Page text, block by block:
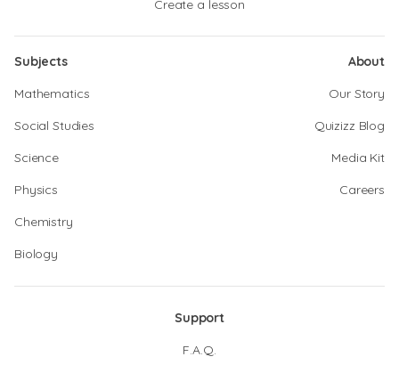
Create a lesson
Subjects
Mathematics
Social Studies
Science
Physics
Chemistry
Biology
About
Our Story
Quizizz Blog
Media Kit
Careers
Support
F.A.Q.